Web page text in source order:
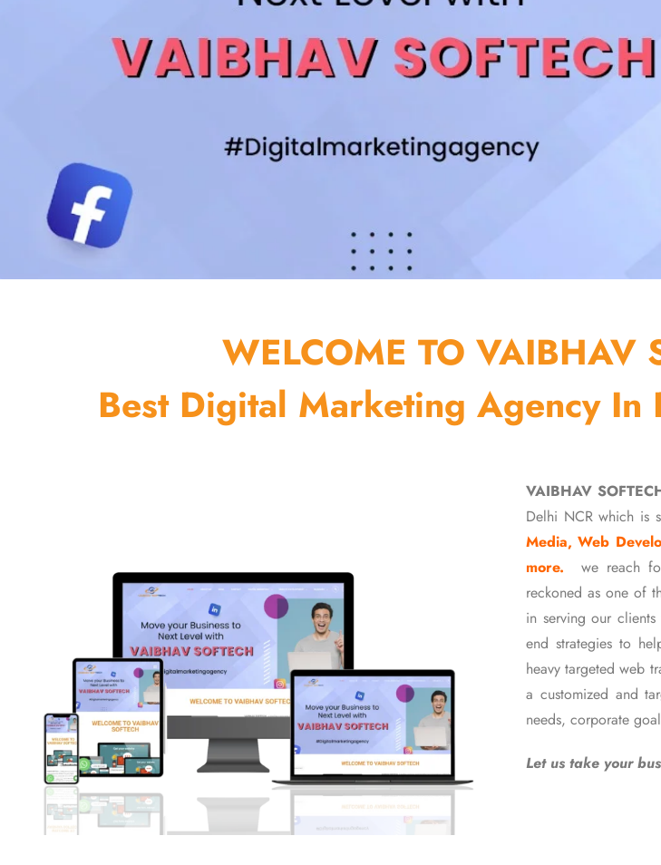
WELCOME TO VAIBHAV
Best Digital Marketing Agency In
VAIBHAV
Delhi NCR which is
Media, Web
more.
we reach
reckoned as one of
in serving our
end strategies to
heavy targeted web
a customized and
needs, corporate
Let us take your